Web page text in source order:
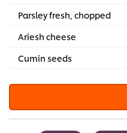
Parsley fresh, chopped
Ariesh cheese
Cumin seeds